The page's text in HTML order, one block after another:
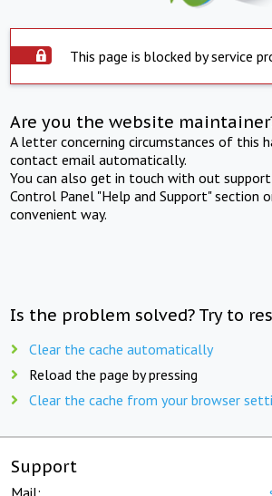
This page is blocked by service
Are you the website
A letter concerning circumstances of this
contact email automatically.
You can also get in touch with out
Control Panel "Help and Support" section
convenient way.
Is the problem solved? Try to
Clear the cache automatically
Reload the page by pressing
Clear the cache from your browser
Support
Mail: